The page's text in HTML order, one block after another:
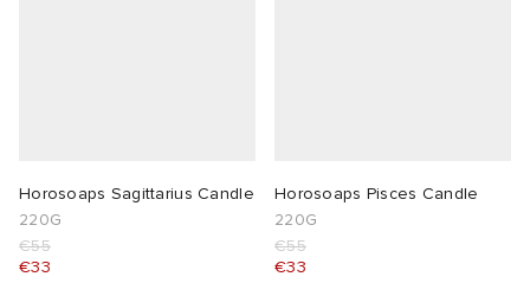
Horosoaps Sagittarius Candle
220G
€55
€33
Horosoaps Pisces Candle
220G
€55
€33